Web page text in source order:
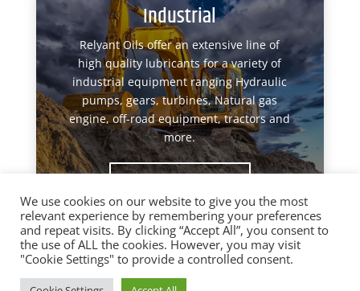
Industrial
Relyant Oils offer an extensive line of
high quality lubricants for a variety of
industrial equipment ranging Hydraulic
pumps, gears, turbines, Natural gas
engine, off-road equipment, tractors and
more.
Designed byElegant Themes
We use cookies on our website to give you the most
relevant experience by remembering your preferences
and repeat visits. By clicking “Accept All”, you consent to
the use of ALL the cookies. However, you may visit
"Cookie Settings" to provide a controlled consent.